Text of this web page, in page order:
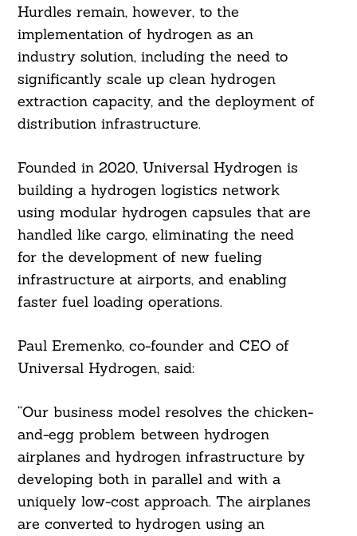
Hurdles remain, however, to the
implementation of hydrogen as an
industry solution, including the need to
significantly scale up clean hydrogen
extraction capacity, and the deployment of
distribution infrastructure.
Founded in 2020, Universal Hydrogen is
building a hydrogen logistics network
using modular hydrogen capsules that are
handled like cargo, eliminating the need
for the development of new fueling
infrastructure at airports, and enabling
faster fuel loading operations.
Paul Eremenko, co-founder and CEO of
Universal Hydrogen, said:
“Our business model resolves the chicken-
and-egg problem between hydrogen
airplanes and hydrogen infrastructure by
developing both in parallel and with a
uniquely low-cost approach. The airplanes
are converted to hydrogen using an